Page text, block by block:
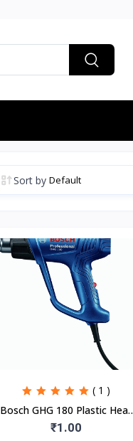
Sort by
( 1 )
Bosch GHG 180 Plastic Heat
Gun, Blue, 1 Pc
₹1.00